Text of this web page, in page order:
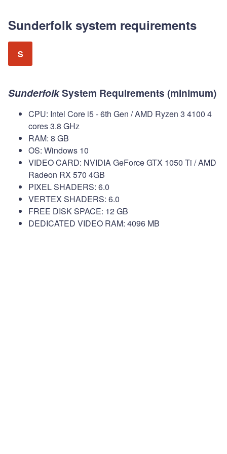
Sunderfolk system requirements
S
SunderfolkSystem Requirements (minimum)
CPU: Intel Core i5 - 6th Gen / AMD Ryzen 3 4100 4
cores 3.8 GHz
RAM: 8 GB
OS: Windows 10
VIDEO CARD: NVIDIA GeForce GTX 1050 Ti / AMD
Radeon RX 570 4GB
PIXEL SHADERS: 6.0
VERTEX SHADERS: 6.0
FREE DISK SPACE: 12 GB
DEDICATED VIDEO RAM: 4096 MB